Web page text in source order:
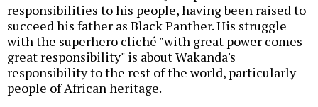
responsibilities to his people, having been raised to
succeed his father as Black Panther. His struggle
with the superhero cliché "with great power comes
great responsibility" is about Wakanda's
responsibility to the rest of the world, particularly
people of African heritage.